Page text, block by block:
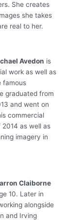
She creates
she takes
real to her.
Avedon is
work as well as
famous
graduated from
and went on
commercial
2014 as well as
imagery in
Claiborne
10. Later in
alongside
and Irving